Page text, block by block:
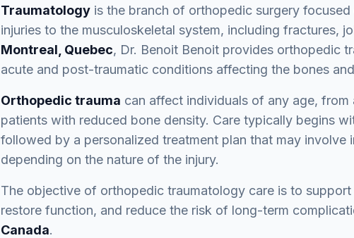
Traumatology is the branch of orthopedic surgery
injuries to the musculoskeletal system, including fractures,
Montreal, Quebec, Dr. Benoit Benoit provides orthopedic
acute and post-traumatic conditions affecting the bones
Orthopedic trauma can affect individuals of any age,
patients with reduced bone density. Care typically begins
followed by a personalized treatment plan that may involve
depending on the nature of the injury.
The objective of orthopedic traumatology care is to
restore function, and reduce the risk of long-term
Canada.